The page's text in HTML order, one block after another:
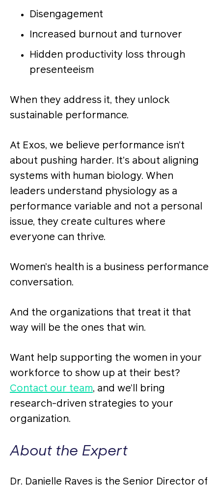
Disengagement
Increased burnout and turnover
Hidden productivity loss through
presenteeism
When they address it, they unlock
sustainable performance.
At Exos, we believe performance isn’t
about pushing harder. It’s about aligning
systems with human biology. When
leaders understand physiology as a
performance variable and not a personal
issue, they create cultures where
everyone can thrive.
Women’s health is a business performance
conversation.
And the organizations that treat it that
way will be the ones that win.
Want help supporting the women in your
workforce to show up at their best?
Contact our team, and we’ll bring
research-driven strategies to your
organization.
About the Expert
Dr. Danielle Raves is the Senior Director of